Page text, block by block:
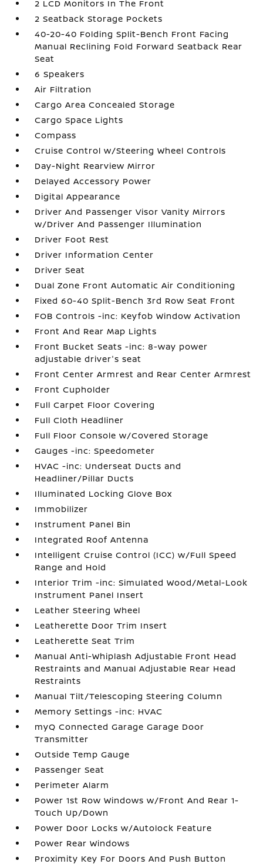
2 LCD Monitors In The Front
2 Seatback Storage Pockets
40-20-40 Folding Split-Bench Front Facing
Manual Reclining Fold Forward Seatback Rear
Seat
6 Speakers
Air Filtration
Cargo Area Concealed Storage
Cargo Space Lights
Compass
Cruise Control w/Steering Wheel Controls
Day-Night Rearview Mirror
Delayed Accessory Power
Digital Appearance
Driver And Passenger Visor Vanity Mirrors
w/Driver And Passenger Illumination
Driver Foot Rest
Driver Information Center
Driver Seat
Dual Zone Front Automatic Air Conditioning
Fixed 60-40 Split-Bench 3rd Row Seat Front
FOB Controls -inc: Keyfob Window Activation
Front And Rear Map Lights
Front Bucket Seats -inc: 8-way power
adjustable driver's seat
Front Center Armrest and Rear Center Armrest
Front Cupholder
Full Carpet Floor Covering
Full Cloth Headliner
Full Floor Console w/Covered Storage
Gauges -inc: Speedometer
HVAC -inc: Underseat Ducts and
Headliner/Pillar Ducts
Illuminated Locking Glove Box
Immobilizer
Instrument Panel Bin
Integrated Roof Antenna
Intelligent Cruise Control (ICC) w/Full Speed
Range and Hold
Interior Trim -inc: Simulated Wood/Metal-Look
Instrument Panel Insert
Leather Steering Wheel
Leatherette Door Trim Insert
Leatherette Seat Trim
Manual Anti-Whiplash Adjustable Front Head
Restraints and Manual Adjustable Rear Head
Restraints
Manual Tilt/Telescoping Steering Column
Memory Settings -inc: HVAC
myQ Connected Garage Garage Door
Transmitter
Outside Temp Gauge
Passenger Seat
Perimeter Alarm
Power 1st Row Windows w/Front And Rear 1-
Touch Up/Down
Power Door Locks w/Autolock Feature
Power Rear Windows
Proximity Key For Doors And Push Button